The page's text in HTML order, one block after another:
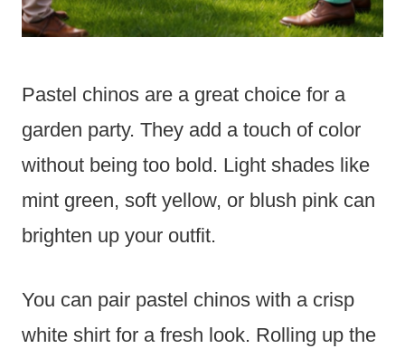
Pastel chinos are a great choice for a
garden party. They add a touch of color
without being too bold. Light shades like
mint green, soft yellow, or blush pink can
brighten up your outfit.
You can pair pastel chinos with a crisp
white shirt for a fresh look. Rolling up the